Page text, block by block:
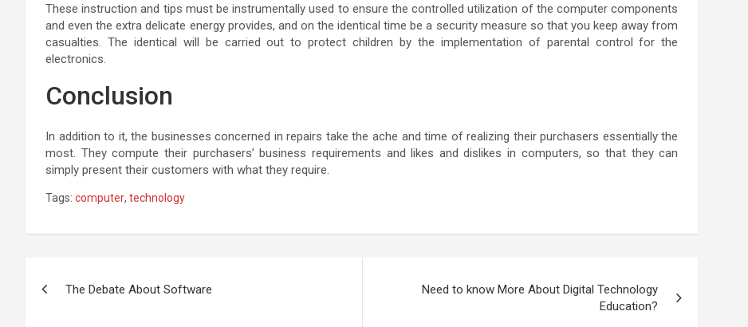
These instruction and tips must be instrumentally used to ensure the controlled utilization of the computer components
and even the extra delicate energy provides, and on the identical time be a security measure so that you keep away from
casualties. The identical will be carried out to protect children by the implementation of parental control for the
electronics.
Conclusion
In addition to it, the businesses concerned in repairs take the ache and time of realizing their purchasers essentially the
most. They compute their purchasers’ business requirements and likes and dislikes in computers, so that they can
simply present their customers with what they require.
Tags: computer, technology
The Debate About Software
Need to know More About Digital Technology
Education?